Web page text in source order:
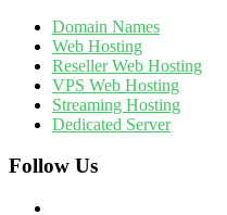
Domain Names
Web Hosting
Reseller Web Hosting
VPS Web Hosting
Streaming Hosting
Dedicated Server
Follow Us